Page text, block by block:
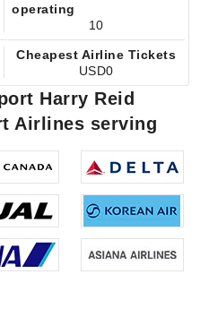
operating
10
Cheapest Airline Tickets
USD0
Harry Reid
Airlines serving